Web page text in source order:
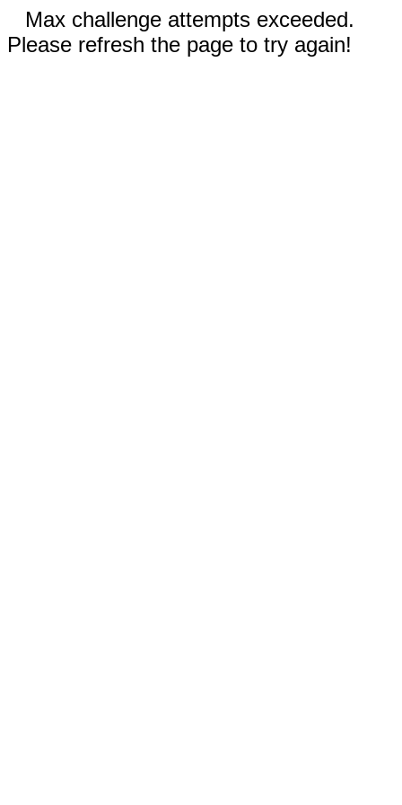
Max challenge attempts exceeded.
Please refresh the page to try again!